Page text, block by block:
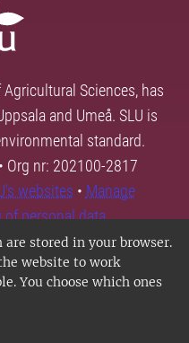
stored in your browser.
website to work
You choose which ones
Sciences, has
and Umeå. SLU is
standard.
Org nr: 202100-2817
websites • Manage
of personal data